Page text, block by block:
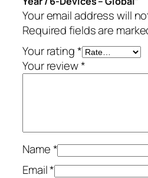
9
.
e
a
r
/
6
-
i
c
e
Your email address will
Required fields are
Your rating*
Your review*
Name*
Email*